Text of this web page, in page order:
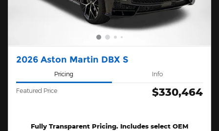
2026 Aston Martin DBX S
Pricing Info
Featured Price $330,464
Fully Transparent Pricing. Includes select OEM